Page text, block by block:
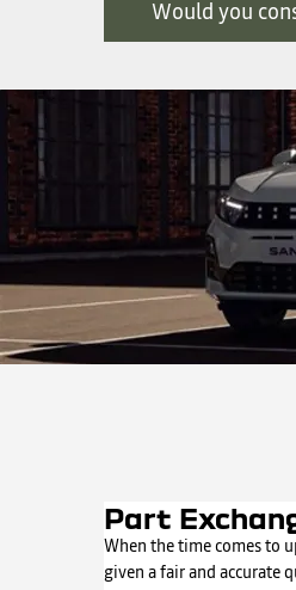
Would you
Part
When the time comes to
given a fair and accurate